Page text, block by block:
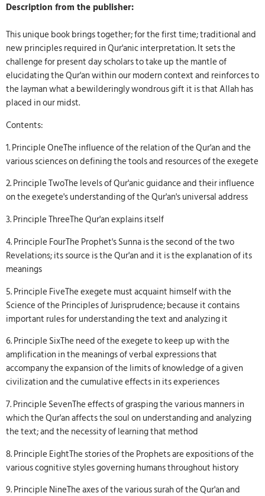
Description from the publisher:
This unique book brings together; for the first time; traditional and
new principles required in Qur'anic interpretation. It sets the
challenge for present day scholars to take up the mantle of
elucidating the Qur'an within our modern context and reinforces to
the layman what a bewilderingly wondrous gift it is that Allah has
placed in our midst.
Contents:
1. Principle OneThe influence of the relation of the Qur'an and the
various sciences on defining the tools and resources of the exegete
2. Principle TwoThe levels of Qur'anic guidance and their influence
on the exegete's understanding of the Qur'an's universal address
3. Principle ThreeThe Qur'an explains itself
4. Principle FourThe Prophet's Sunna is the second of the two
Revelations; its source is the Qur'an and it is the explanation of its
meanings
5. Principle FiveThe exegete must acquaint himself with the
Science of the Principles of Jurisprudence; because it contains
important rules for understanding the text and analyzing it
6. Principle SixThe need of the exegete to keep up with the
amplification in the meanings of verbal expressions that
accompany the expansion of the limits of knowledge of a given
civilization and the cumulative effects in its experiences
7. Principle SevenThe effects of grasping the various manners in
which the Qur'an affects the soul on understanding and analyzing
the text; and the necessity of learning that method
8. Principle EightThe stories of the Prophets are expositions of the
various cognitive styles governing humans throughout history
9. Principle NineThe axes of the various surah of the Qur'an and